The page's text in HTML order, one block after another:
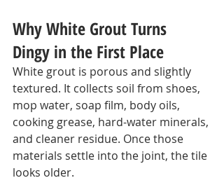
Why White Grout Turns
Dingy in the First Place
White grout is porous and slightly
textured. It collects soil from shoes,
mop water, soap film, body oils,
cooking grease, hard-water minerals,
and cleaner residue. Once those
materials settle into the joint, the tile
looks older.